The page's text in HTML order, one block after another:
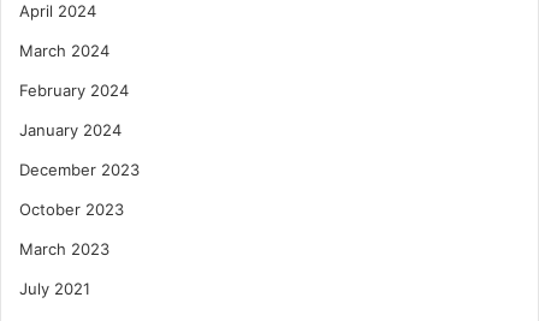
April 2024
March 2024
February 2024
January 2024
December 2023
October 2023
March 2023
July 2021